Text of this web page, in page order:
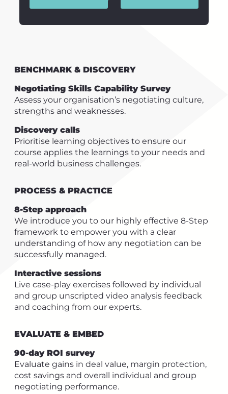
BENCHMARK & DISCOVERY
Negotiating Skills Capability Survey
Assess your organisation’s negotiating culture,
strengths and weaknesses.
Discovery calls
Prioritise learning objectives to ensure our
course applies the learnings to your needs and
real-world business challenges.
PROCESS & PRACTICE
8-Step approach
We introduce you to our highly effective 8-Step
framework to empower you with a clear
understanding of how any negotiation can be
successfully managed.
Interactive sessions
Live case-play exercises followed by individual
and group unscripted video analysis feedback
and coaching from our experts.
EVALUATE & EMBED
90-day ROI survey
Evaluate gains in deal value, margin protection,
cost savings and overall individual and group
negotiating performance.